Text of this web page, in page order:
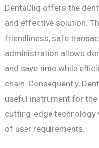
DentaCliq offers the
and effective solution.
friendliness, safe
administration allows
and save time while
chain. Consequently,
useful instrument for
cutting-edge technology
of user requirements.